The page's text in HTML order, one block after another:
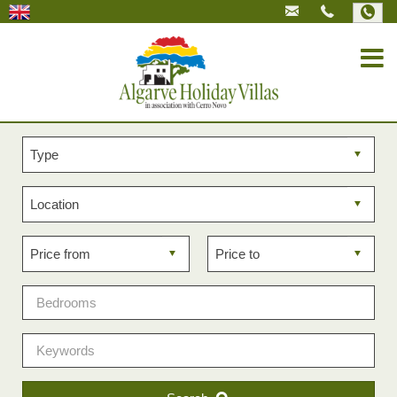
Property
type
Property
location